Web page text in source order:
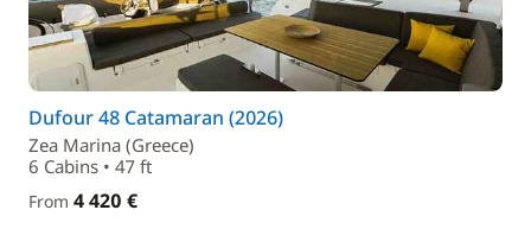
Dufour 48 Catamaran (2026)
Zea Marina (Greece)
6 Cabins • 47 ft
From 4 420 €